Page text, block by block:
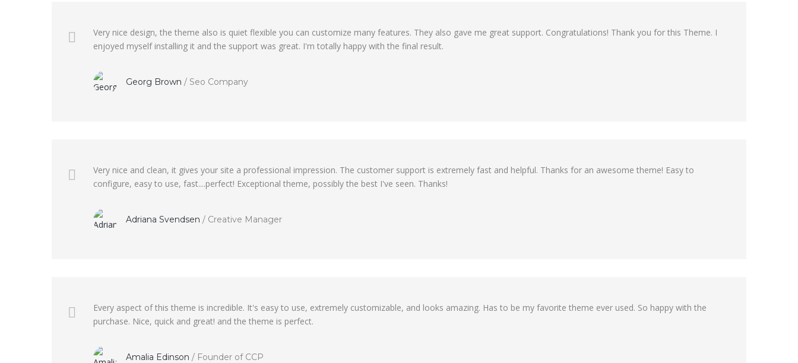
Very nice design, the theme also is quiet flexible you can customize many features. They also gave me great support. Congratulations! Thank you for this Theme. I
enjoyed myself installing it and the support was great. I'm totally happy with the final result.
Georg Brown / Seo Company
Very nice and clean, it gives your site a professional impression. The customer support is extremely fast and helpful. Thanks for an awesome theme! Easy to
configure, easy to use, fast....perfect! Exceptional theme, possibly the best I've seen. Thanks!
Adriana Svendsen / Creative Manager
Every aspect of this theme is incredible. It's easy to use, extremely customizable, and looks amazing. Has to be my favorite theme ever used. So happy with the
purchase. Nice, quick and great! and the theme is perfect.
Amalia Edinson / Founder of CCP